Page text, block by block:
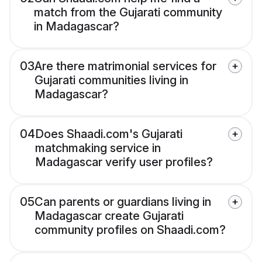
match from the Gujarati community
in Madagascar?
03Are there matrimonial services for
Gujarati communities living in
Madagascar?
04Does Shaadi.com's Gujarati
matchmaking service in
Madagascar verify user profiles?
05Can parents or guardians living in
Madagascar create Gujarati
community profiles on Shaadi.com?